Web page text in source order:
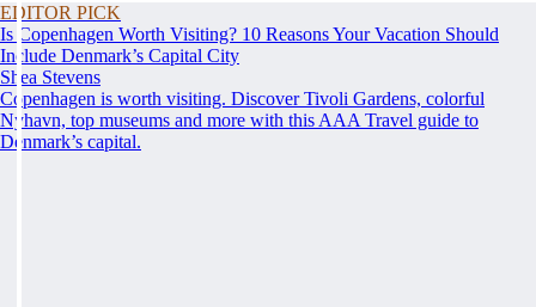
EDITOR PICK
Is Copenhagen Worth Visiting? 10 Reasons Your Vacation Should
Include Denmark’s Capital City
Shea Stevens
Copenhagen is worth visiting. Discover Tivoli Gardens, colorful
Nyhavn, top museums and more with this AAA Travel guide to
Denmark’s capital.